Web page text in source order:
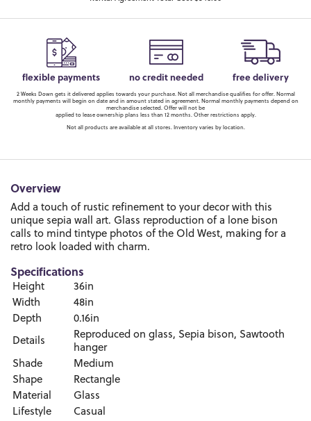
flexible payments no credit needed free delivery
2 Weeks Down gets it delivered applies towards your purchase. Not all merchandise qualifies for offer. Normal
monthly payments will begin on date and in amount stated in agreement. Normal monthly payments depend on
merchandise selected. Offer will not be
applied to lease ownership plans less than 12 months. Other restrictions apply.
Not all products are available at all stores. Inventory varies by location.
Overview
Add a touch of rustic refinement to your decor with this
unique sepia wall art. Glass reproduction of a lone bison
calls to mind tintype photos of the Old West, making for a
retro look loaded with charm.
Specifications
Height
36in
Width
48in
Depth
0.16in
Details
Reproduced on glass, Sepia bison, Sawtooth
hanger
Shade
Medium
Shape
Rectangle
Material
Glass
Lifestyle
Casual